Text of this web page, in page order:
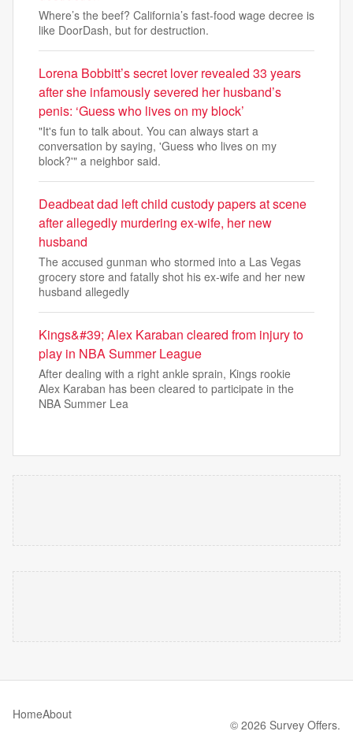
Where’s the beef? California’s fast-food wage decree is
like DoorDash, but for destruction.
Lorena Bobbitt’s secret lover revealed 33 years
after she infamously severed her husband’s
penis: ‘Guess who lives on my block’
"It's fun to talk about. You can always start a
conversation by saying, 'Guess who lives on my
block?'" a neighbor said.
Deadbeat dad left child custody papers at scene
after allegedly murdering ex-wife, her new
husband
The accused gunman who stormed into a Las Vegas
grocery store and fatally shot his ex-wife and her new
husband allegedly
Kings&#39; Alex Karaban cleared from injury to
play in NBA Summer League
After dealing with a right ankle sprain, Kings rookie
Alex Karaban has been cleared to participate in the
NBA Summer Lea
HomeAbout
© 2026 Survey Offers.